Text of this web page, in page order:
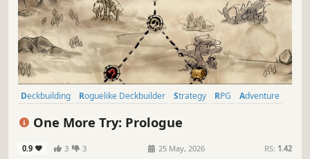
Deckbuilding Roguelike Deckbuilder Strategy RPG
Adventure
One More Try: Prologue
0.9 3 3 25 May, 2026 RS: 1.42